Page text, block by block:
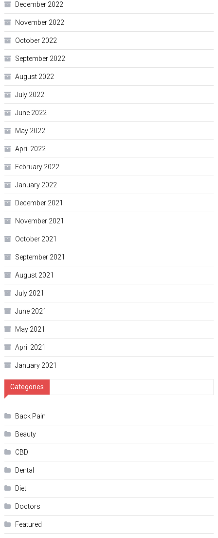
December 2022
November 2022
October 2022
September 2022
August 2022
July 2022
June 2022
May 2022
April 2022
February 2022
January 2022
December 2021
November 2021
October 2021
September 2021
August 2021
July 2021
June 2021
May 2021
April 2021
January 2021
Categories
Back Pain
Beauty
CBD
Dental
Diet
Doctors
Featured